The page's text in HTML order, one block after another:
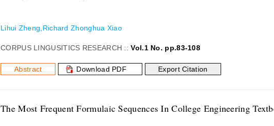
Lihui Zheng,Richard Zhonghua Xiao
CORPUS LINGUSITICS RESEARCH ::Vol.1 No. pp.83-108
Abstract Download PDF Export Citation
The Most Frequent Formulaic Sequences In College Engineering